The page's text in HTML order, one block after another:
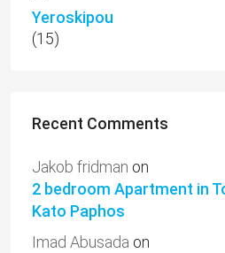
Yeroskipou
(15)
Recent Comments
Jakob fridman on
2 bedroom Apartment in
Kato Paphos
Imad Abusada on